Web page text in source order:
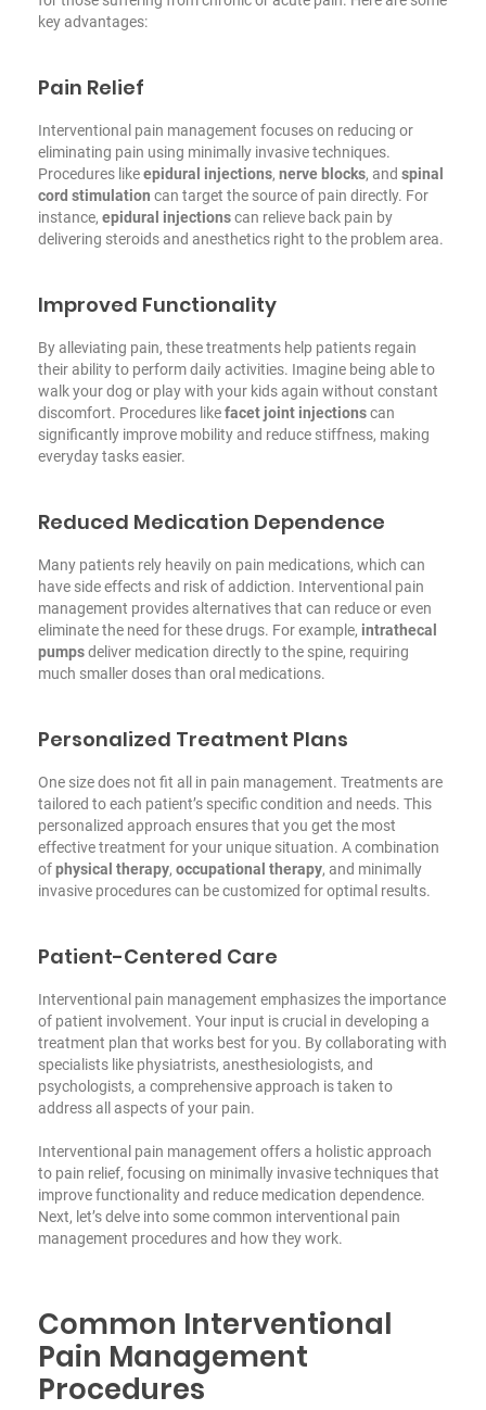
key advantages:
Pain Relief
Interventional pain management focuses on reducing or
eliminating pain using minimally invasive techniques.
Procedures likeepidural injections, nerve blocks, and spinal
cord stimulation can target the source of pain directly. For
instance, epidural injectionscan relieve back pain by
delivering steroids and anesthetics right to the problem area.
Improved Functionality
By alleviating pain, these treatments help patients regain
their ability to perform daily activities. Imagine being able to
walk your dog or play with your kids again without constant
discomfort. Procedures likefacet joint injectionscan
significantly improve mobility and reduce stiffness, making
everyday tasks easier.
Reduced Medication Dependence
Many patients rely heavily on pain medications, which can
have side effects and risk of addiction. Interventional pain
management provides alternatives that can reduce or even
eliminate the need for these drugs. For example, intrathecal
pumpsdeliver medication directly to the spine, requiring
much smaller doses than oral medications.
Personalized Treatment Plans
One size does not fit all in pain management. Treatments are
tailored to each patient’s specific condition and needs. This
personalized approach ensures that you get the most
effective treatment for your unique situation. A combination
ofphysical therapy, occupational therapy, and minimally
invasive procedures can be customized for optimal results.
Patient-Centered Care
Interventional pain management emphasizes the importance
of patient involvement. Your input is crucial in developing a
treatment plan that works best for you. By collaborating with
specialists like physiatrists, anesthesiologists, and
psychologists, a comprehensive approach is taken to
address all aspects of your pain.
Interventional pain management offers a holistic approach
to pain relief, focusing on minimally invasive techniques that
improve functionality and reduce medication dependence.
Next, let’s delve into some common interventional pain
management procedures and how they work.
Common Interventional
Pain Management
Procedures